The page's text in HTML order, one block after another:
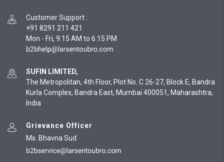
Customer Support :
+91 8291 211 421
Mon - Fri, 9:15 AM to 6:15 PM
SUFIN LIMITED,
The Metropolitan, 4th Floor, Plot No. C 26-27, Block E, Bandra
Kurla Complex, Bandra East, Mumbai 400051, Maharashtra,
India
Grievance Officer
Ms. Bhavna Sud